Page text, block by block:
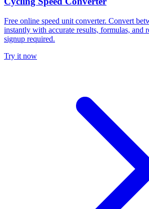
Free online speed unit converter. Convert
instantly with accurate results, formulas, and
signup required.
Try it now